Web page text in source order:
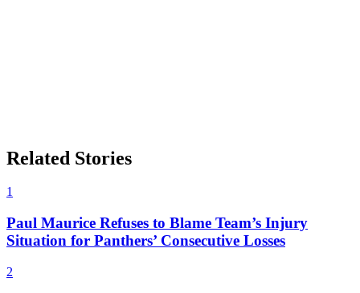
Related Stories
1
Paul Maurice Refuses to Blame Team’s Injury
Situation for Panthers’ Consecutive Losses
2